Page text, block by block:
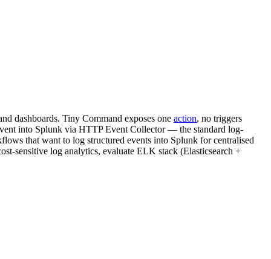
dashboards. Tiny Command exposes one action, no triggers
into Splunk via HTTP Event Collector — the standard log-
that want to log structured events into Splunk for centralised
sensitive log analytics, evaluate ELK stack (Elasticsearch +